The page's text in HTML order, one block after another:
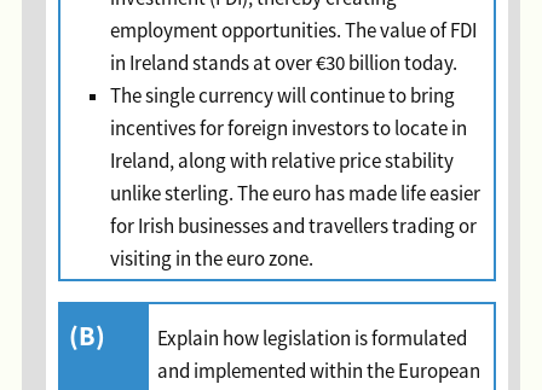
employment opportunities. The value of FDI
in Ireland stands at over €30 billion today.
The single currency will continue to bring
incentives for foreign investors to locate in
Ireland, along with relative price stability
unlike sterling. The euro has made life easier
for Irish businesses and travellers trading or
visiting in the euro zone.
(B)
Explain how legislation is formulated
and implemented within the European